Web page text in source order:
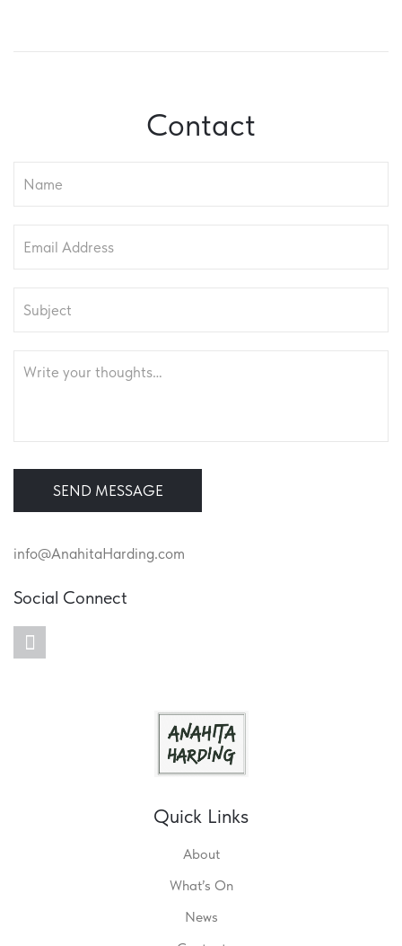
Contact
info@AnahitaHarding.com
Social Connect
Quick Links
About
What’s On
News